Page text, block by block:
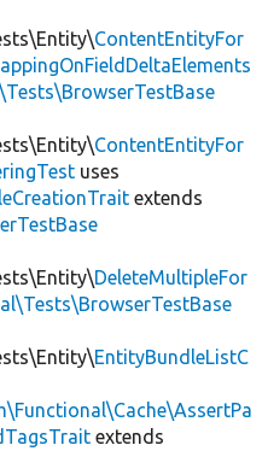
ContentEntityFor
ContentEntityFor
uses
extends
DeleteMultipleFor
EntityBundleListC
extends